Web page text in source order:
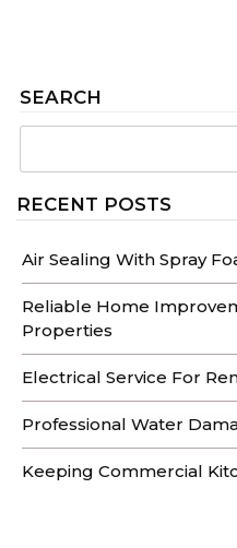
SEARCH
RECENT POSTS
Air Sealing With Spray
Reliable Home
Properties
Electrical Service For
Professional Water
Keeping Commercial